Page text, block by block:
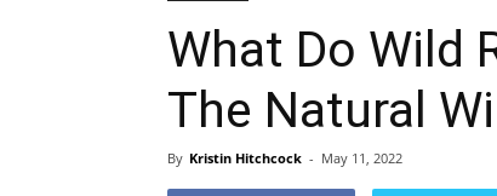
What Do Wild
The Natural
By Kristin Hitchcock - May 11, 2022